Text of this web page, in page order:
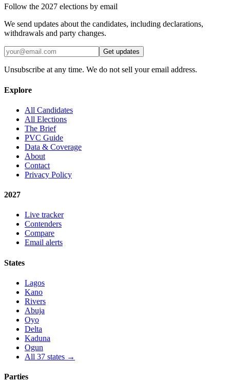
Follow the 2027 elections by email
We send updates about the candidates, including declarations,
withdrawals and party changes.
Get updates
Unsubscribe at any time. We do not sell your email address.
Explore
All Candidates
All Elections
The Brief
PVC Guide
Data & Coverage
About
Contact
Privacy Policy
2027
Live tracker
Contenders
Compare
Email alerts
States
Lagos
Kano
Rivers
Abuja
Oyo
Delta
Kaduna
Ogun
All 37 states →
Parties